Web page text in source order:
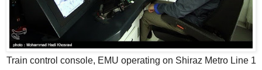
Train control console, EMU operating on Shiraz Metro Line 1